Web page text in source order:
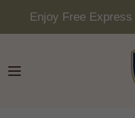
Enjoy Free